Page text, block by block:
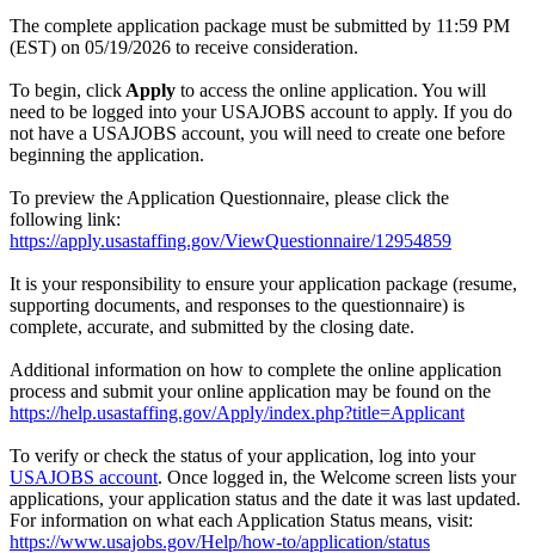
The complete application package must be submitted by 11:59 PM
(EST) on 05/19/2026 to receive consideration.
To begin, click Apply to access the online application. You will
need to be logged into your USAJOBS account to apply. If you do
not have a USAJOBS account, you will need to create one before
beginning the application.
To preview the Application Questionnaire, please click the
following link:
https://apply.usastaffing.gov/ViewQuestionnaire/12954859
It is your responsibility to ensure your application package (resume,
supporting documents, and responses to the questionnaire) is
complete, accurate, and submitted by the closing date.
Additional information on how to complete the online application
process and submit your online application may be found on the
https://help.usastaffing.gov/Apply/index.php?title=Applicant
To verify or check the status of your application, log into your
USAJOBS account. Once logged in, the Welcome screen lists your
applications, your application status and the date it was last updated.
For information on what each Application Status means, visit:
https://www.usajobs.gov/Help/how-to/application/status